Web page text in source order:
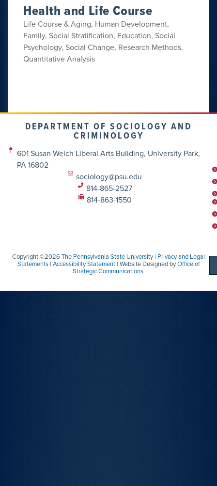
Health and Life Course
Life Course & Aging, Human Development,
Family, Social Stratification, Education, Social
Psychology, Social Change, Research Methods,
Quantitative Analysis
DEPARTMENT OF SOCIOLOGY AND
CRIMINOLOGY
601 Susan Welch Liberal Arts Building, University Park,
PA 16802
sociology@psu.edu
814-865-2527
814-863-1550
Copyright ©2026 The Pennsylvania State University | Privacy and Legal
Statements| Accessibility Statement| Website Designed byOffice of
Strategic Communications